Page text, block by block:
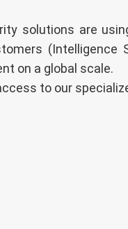
solutions are
(Intelligence
on a global scale.
to our